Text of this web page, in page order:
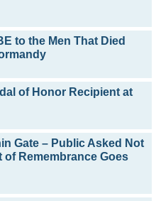
to the Men That Died
of Honor Recipient at
Gate – Public Asked Not
Remembrance Goes